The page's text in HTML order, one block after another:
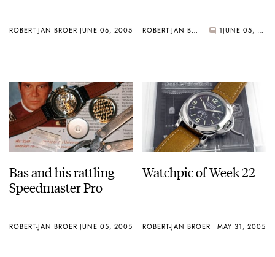
ROBERT-JAN BROER JUNE 06, 2005 ROBERT-JAN BROER 1 JUNE 05, 2005
Bas and his rattling
Speedmaster Pro
ROBERT-JAN BROER JUNE 05, 2005
Watchpic of Week 22
ROBERT-JAN BROER MAY 31, 2005